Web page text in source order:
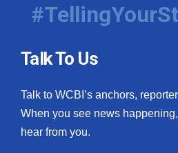
Talk To Us
Talk to WCBI’s anchors,
When you see news
hear from you.